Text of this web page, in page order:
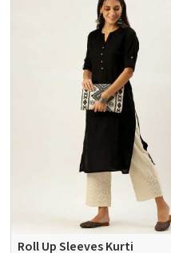
Roll Up Sleeves Kurti